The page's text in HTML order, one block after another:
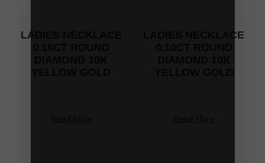
LADIES NECKLACE
LADIES NECKLACE